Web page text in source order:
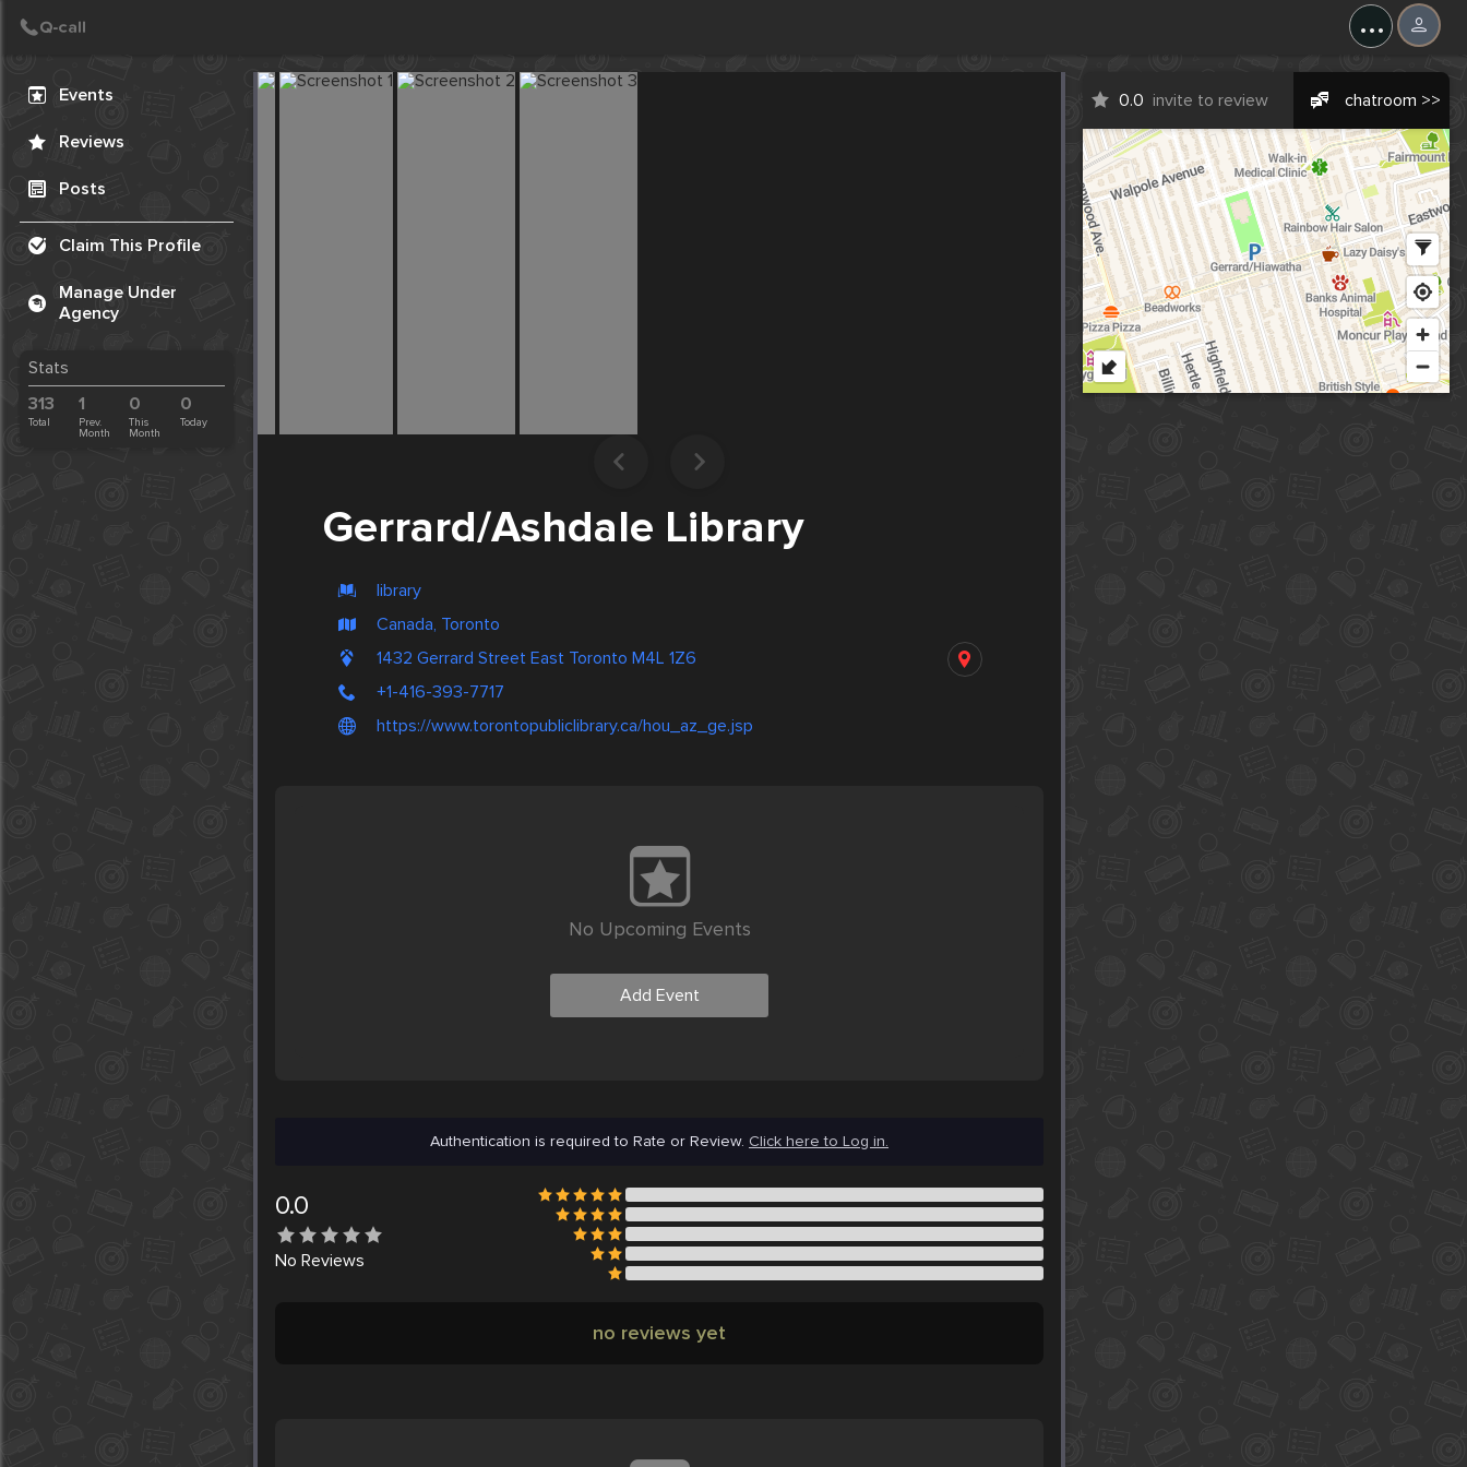
...
Events
Reviews
Posts
Claim This Profile
Manage Under
Agency
Stats
313
Total
1
Prev.
Month
0
This
Month
0
Today
Gerrard/Ashdale Library
library
Canada, Toronto
1432 Gerrard Street East Toronto M4L 1Z6
+1-416-393-7717
https://www.torontopubliclibrary.ca/hou_az_ge.jsp
0.0 invite to review chatroom >>
No Upcoming Events
Add Event
Authentication is required to Rate or Review. Click here to Log in.
0.0
No Reviews
no reviews yet
Create Post
Post